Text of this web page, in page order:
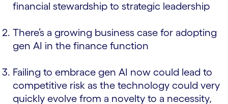
financial stewardship to strategic leadership
There’s a growing business case for adopting
gen AI in the finance function
Failing to embrace gen AI now could lead to
competitive risk as the technology could very
quickly evolve from a novelty to a necessity,